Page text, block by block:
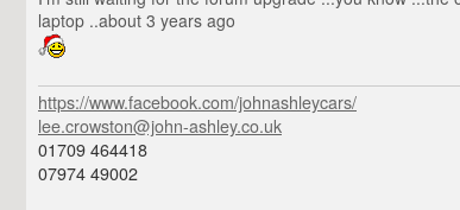
laptop ..about 3 years ago
https://www.facebook.com/johnashleycars/
lee.crowston@john-ashley.co.uk
01709 464418
07974 49002